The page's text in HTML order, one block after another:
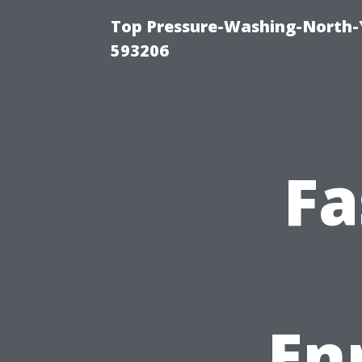
Top Pressure-Washing-
593206